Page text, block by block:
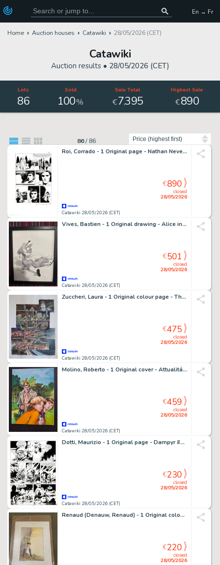
En → Fr
Home Auction houses Catawiki 28/05/2026 (CET)
Catawiki
Auction results • 28/05/2026 (CET)
Lots
86
Sold
100%
Sale Total
€7,395
Highest Sale
€890
86/ 86
Roi, Corrado - 1 Original page - Nathan Never Gigante #17 - "I giorni della maschera" - 2014
Catawiki 28/05/2026 (CET)
closed
28/05/2026
€890
Vives, Bastien - 1 Original drawing - Alice in Wonderland - Alice au Pays des merveilles
Catawiki 28/05/2026 (CET)
closed
28/05/2026
€501
Zuccheri, Laura - 1 Original colour page - Thellus - 2019
Catawiki 28/05/2026 (CET)
closed
28/05/2026
€475
Molino, Roberto - 1 Original cover - Attualitá Supernera - n. 21 - 1985
Catawiki 28/05/2026 (CET)
closed
28/05/2026
€459
Dotti, Maurizio - 1 Original page - Dampyr #7 - "Zona proibita" - 2000
Catawiki 28/05/2026 (CET)
closed
28/05/2026
€230
Renaud (Denauw, Renaud) - 1 Original colour page - Jessica Blandy
closed
28/05/2026
€220